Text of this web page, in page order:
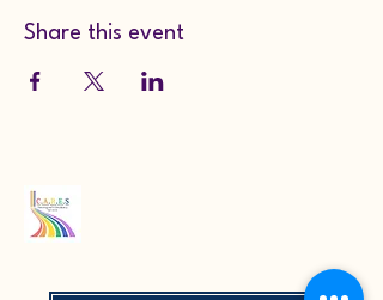
Share this event